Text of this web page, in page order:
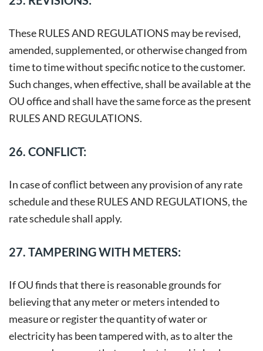
These RULES AND REGULATIONS may be revised,
amended, supplemented, or otherwise changed from
time to time without specific notice to the customer.
Such changes, when effective, shall be available at the
OU office and shall have the same force as the present
RULES AND REGULATIONS.
26. CONFLICT:
In case of conflict between any provision of any rate
schedule and these RULES AND REGULATIONS, the
rate schedule shall apply.
27. TAMPERING WITH METERS:
If OU finds that there is reasonable grounds for
believing that any meter or meters intended to
measure or register the quantity of water or
electricity has been tampered with, as to alter the